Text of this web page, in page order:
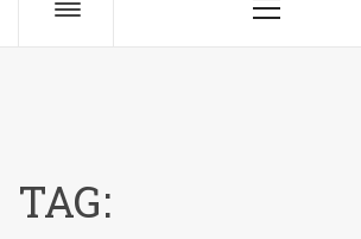
Menu
TAG: